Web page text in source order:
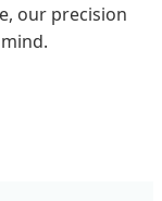
our precision